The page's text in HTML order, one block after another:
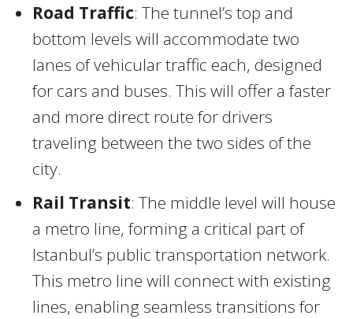
Road Traffic: The tunnel’s top and
bottom levels will accommodate two
lanes of vehicular traffic each, designed
for cars and buses. This will offer a faster
and more direct route for drivers
traveling between the two sides of the
city.
Rail Transit: The middle level will house
a metro line, forming a critical part of
Istanbul’s public transportation network.
This metro line will connect with existing
lines, enabling seamless transitions for